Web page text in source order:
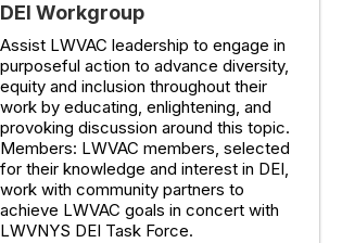
DEI Workgroup
Assist LWVAC leadership to engage in
purposeful action to advance diversity,
equity and inclusion throughout their
work by educating, enlightening, and
provoking discussion around this topic.
Members: LWVAC members, selected
for their knowledge and interest in DEI,
work with community partners to
achieve LWVAC goals in concert with
LWVNYS DEI Task Force.